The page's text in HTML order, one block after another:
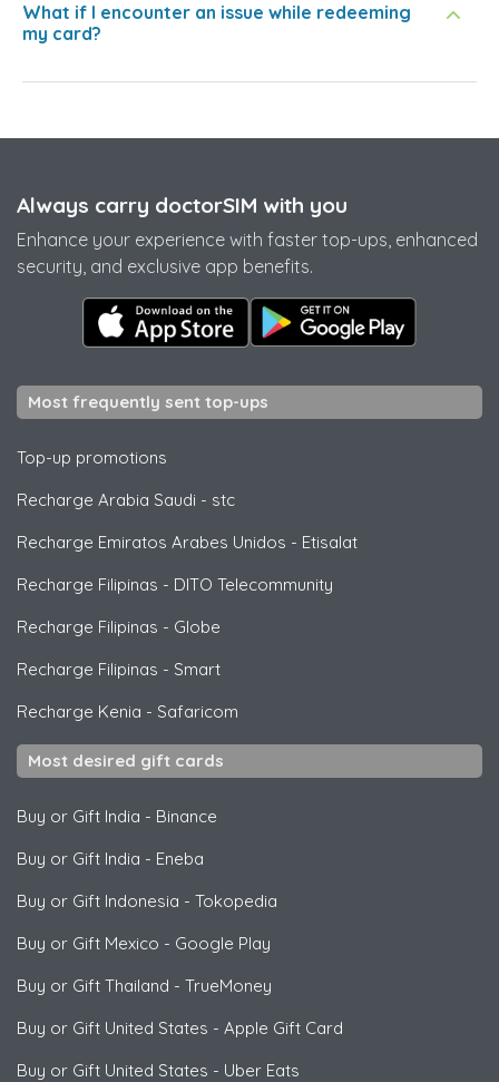
What if I encounter an issue while redeeming
my card?
Always carry doctorSIM with you
Enhance your experience with faster top-ups, enhanced
security, and exclusive app benefits.
Most frequently sent top-ups
Top-up promotions
Recharge Arabia Saudi - stc
Recharge Emiratos Arabes Unidos - Etisalat
Recharge Filipinas - DITO Telecommunity
Recharge Filipinas - Globe
Recharge Filipinas - Smart
Recharge Kenia - Safaricom
Most desired gift cards
Buy or Gift India - Binance
Buy or Gift India - Eneba
Buy or Gift Indonesia - Tokopedia
Buy or Gift Mexico - Google Play
Buy or Gift Thailand - TrueMoney
Buy or Gift United States - Apple Gift Card
Buy or Gift United States - Uber Eats